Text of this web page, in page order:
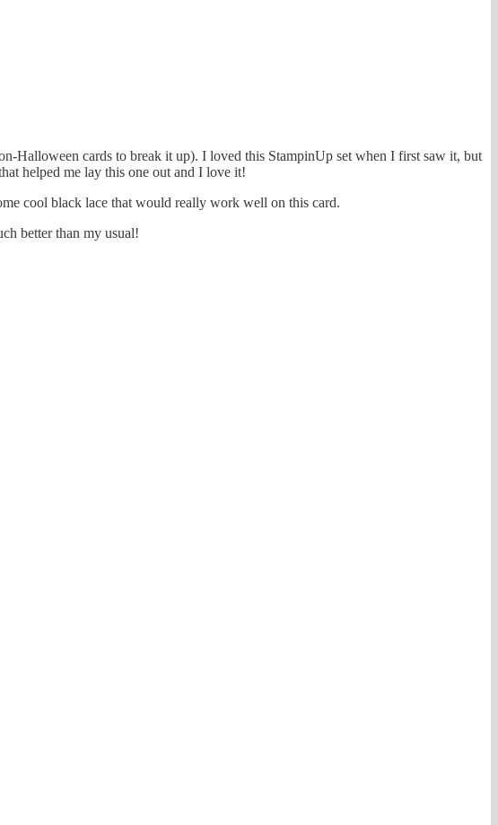
Halloween cards to break it up). I loved this StampinUp set when I first saw it, but
helped me lay this one out and I love it!
cool black lace that would really work well on this card.
better than my usual!